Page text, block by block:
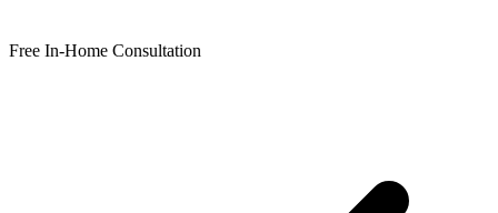
Free In-Home Consultation